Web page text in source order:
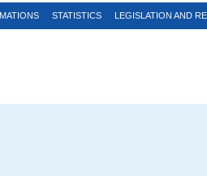
STATISTICS LEGISLATION AND